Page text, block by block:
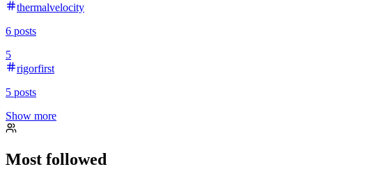
thermalvelocity
6 posts
5
rigorfirst
5 posts
Show more
Most followed